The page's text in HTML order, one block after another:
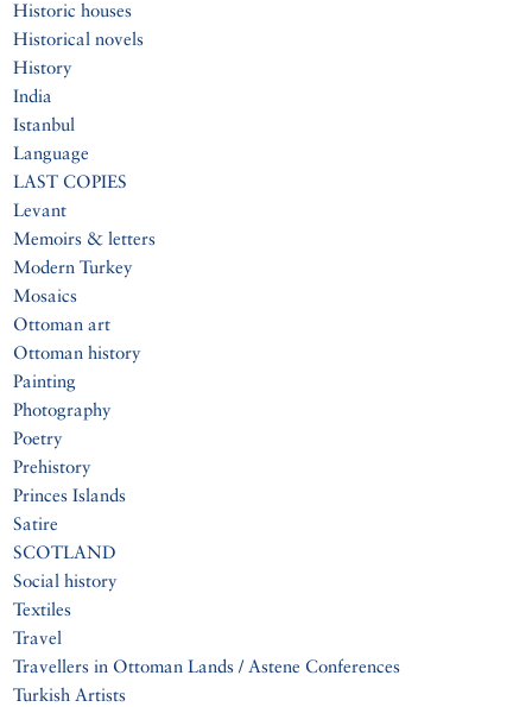
Historic houses
Historical novels
History
India
Istanbul
Language
LAST COPIES
Levant
Memoirs & letters
Modern Turkey
Mosaics
Ottoman art
Ottoman history
Painting
Photography
Poetry
Prehistory
Princes Islands
Satire
SCOTLAND
Social history
Textiles
Travel
Travellers in Ottoman Lands / Astene Conferences
Turkish Artists